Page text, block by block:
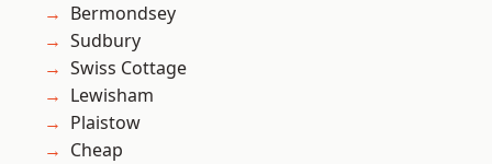
Bermondsey
Sudbury
Swiss Cottage
Lewisham
Plaistow
Cheap